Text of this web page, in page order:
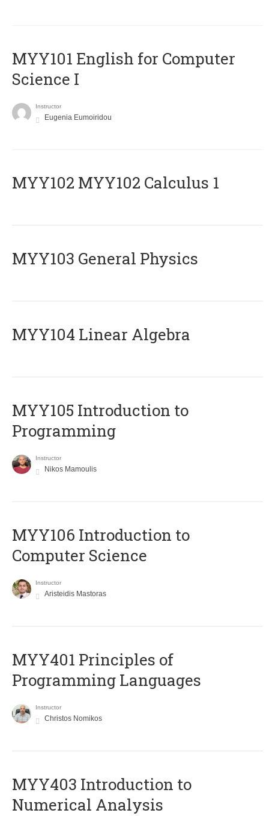
MYY101 English for Computer
Science I
Instructor
Eugenia Eumoiridou
ΜΥΥ102 MYY102 Calculus 1
MYY103 General Physics
MYY104 Linear Algebra
MYY105 Introduction to
Programming
Instructor
Nikos Mamoulis
MYY106 Introduction to
Computer Science
Instructor
Aristeidis Mastoras
MYY401 Principles of
Programming Languages
Instructor
Christos Nomikos
MYY403 Introduction to
Numerical Analysis